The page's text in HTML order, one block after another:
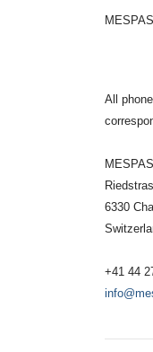
All
6330
+41 44